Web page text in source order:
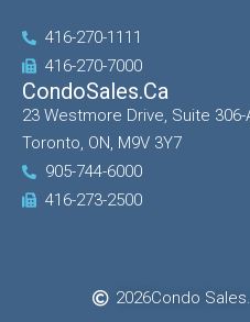
416-270-1111
416-270-7000
CondoSales.ca
23 Westmore Drive, Suite 306-
Toronto, ON, M9V 3Y7
905-744-6000
416-273-2500
2026Condo